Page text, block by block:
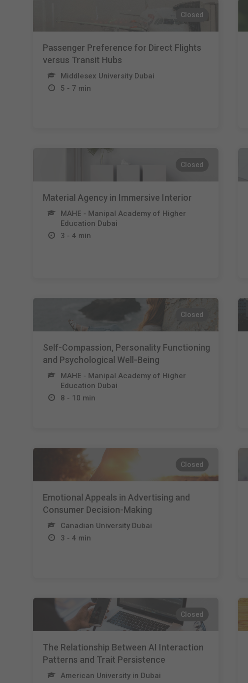
Closed
Passenger Preference for Direct Flights
versus Transit Hubs
Middlesex University Dubai
5 - 7 min
Closed
Material Agency in Immersive Interior
MAHE - Manipal Academy of Higher
Education Dubai
3 - 4 min
Closed
Self-Compassion, Personality Functioning
and Psychological Well-Being
MAHE - Manipal Academy of Higher
Education Dubai
8 - 10 min
Closed
Emotional Appeals in Advertising and
Consumer Decision-Making
Canadian University Dubai
3 - 4 min
Closed
The Relationship Between AI Interaction
Patterns and Trait Persistence
American University in Dubai